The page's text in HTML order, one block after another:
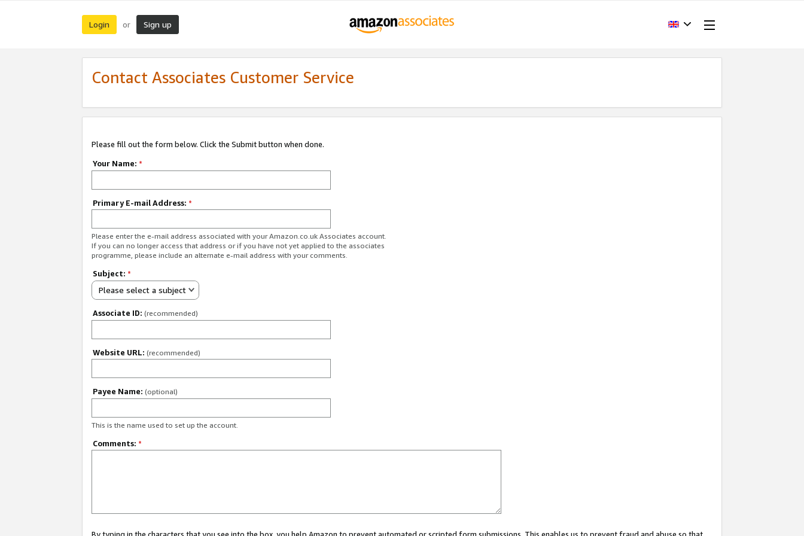
Login or Sign up
Contact Associates Customer Service
Please fill out the form below. Click the Submit button when done.
Your Name: *
Primary E-mail Address: *
Please enter the e-mail address associated with your Amazon.co.uk Associates account.
If you can no longer access that address or if you have not yet applied to the associates
programme, please include an alternate e-mail address with your comments.
Subject: *
Please select a subject
Associate ID: (recommended)
Website URL: (recommended)
Payee Name: (optional)
This is the name used to set up the account.
Comments: *